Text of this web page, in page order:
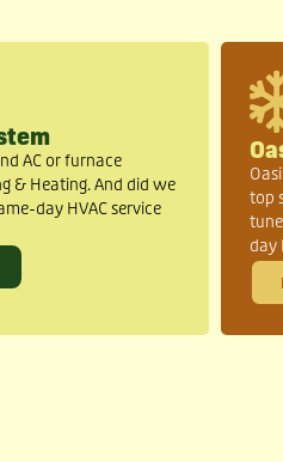
AC or furnace
& Heating. And did we
day HVAC service
top
day